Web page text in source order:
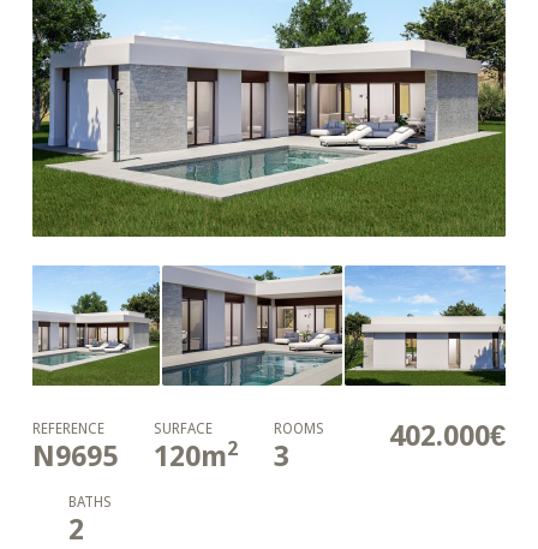
402.000€
REFERENCE
N9695
SURFACE
120m2
ROOMS
3
BATHS
2